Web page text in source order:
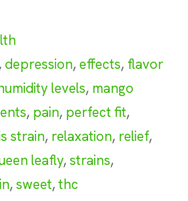
,depression,effects, flavor
levels, mango
, pain, perfect fit,
strain, relaxation, relief,
leafly,strains,
,sweet,thc